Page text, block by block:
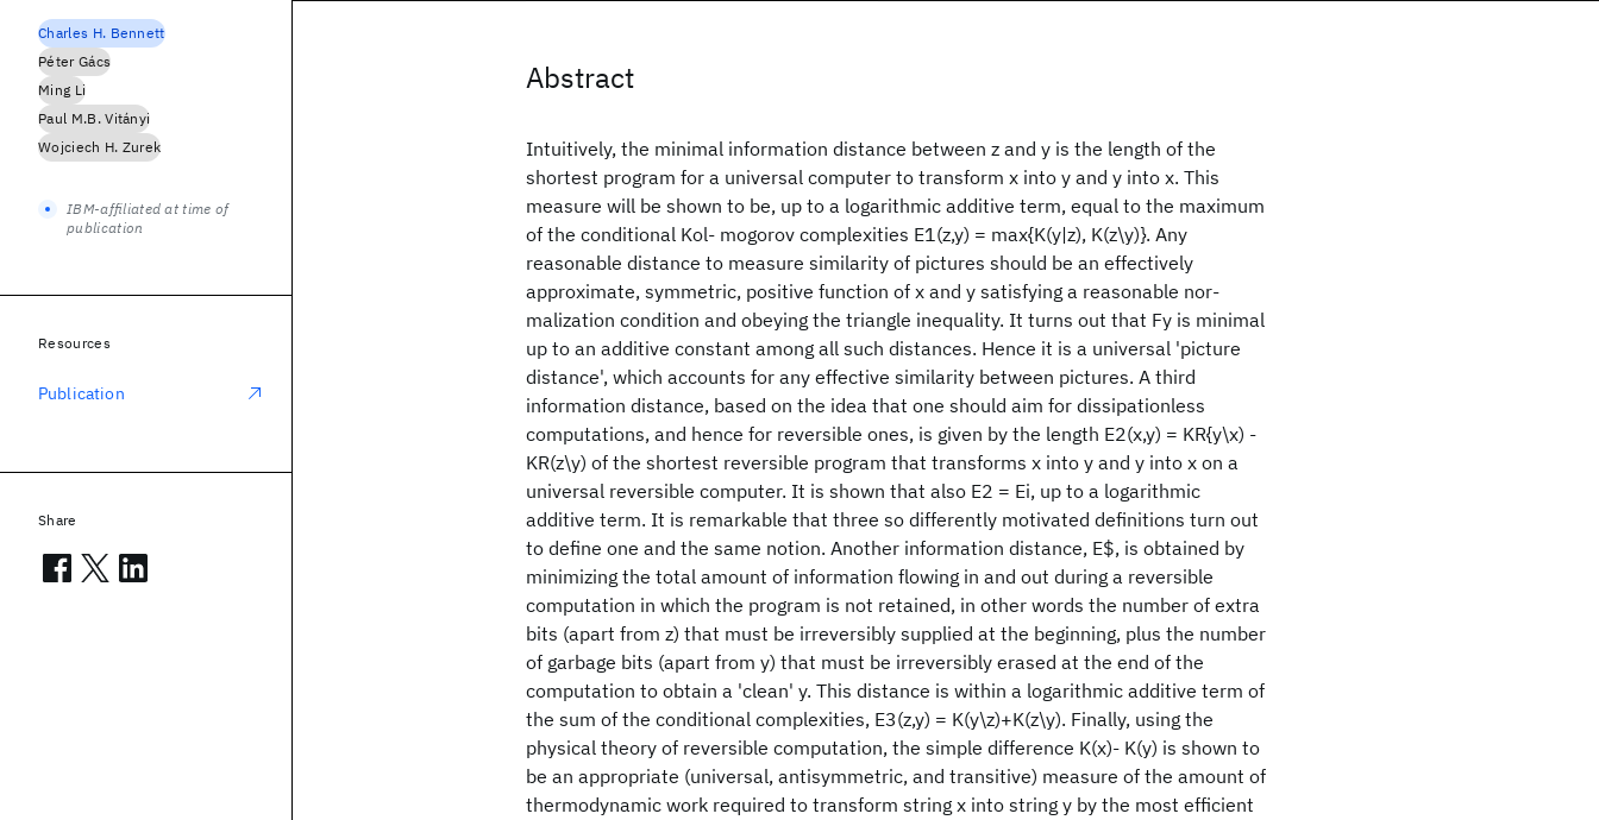
Abstract
Intuitively, the minimal information distance between z and y is the length of the
shortest program for a universal computer to transform x into y and y into x. This
measure will be shown to be, up to a logarithmic additive term, equal to the maximum
of the conditional Kol- mogorov complexities E1(z,y) = max{K(y|z), K(z\y)}. Any
reasonable distance to measure similarity of pictures should be an effectively
approximate, symmetric, positive function of x and y satisfying a reasonable nor-
malization condition and obeying the triangle inequality. It turns out that Fy is minimal
up to an additive constant among all such distances. Hence it is a universal 'picture
distance', which accounts for any effective similarity between pictures. A third
information distance, based on the idea that one should aim for dissipationless
computations, and hence for reversible ones, is given by the length E2(x,y) = KR{y\x) -
KR(z\y) of the shortest reversible program that transforms x into y and y into x on a
universal reversible computer. It is shown that also E2 = Ei, up to a logarithmic
additive term. It is remarkable that three so differently motivated definitions turn out
to define one and the same notion. Another information distance, E$, is obtained by
minimizing the total amount of information flowing in and out during a reversible
computation in which the program is not retained, in other words the number of extra
bits (apart from z) that must be irreversibly supplied at the beginning, plus the number
of garbage bits (apart from y) that must be irreversibly erased at the end of the
computation to obtain a 'clean' y. This distance is within a logarithmic additive term of
the sum of the conditional complexities, E3(z,y) = K(y\z)+K(z\y). Finally, using the
physical theory of reversible computation, the simple difference K(x)- K(y) is shown to
be an appropriate (universal, antisymmetric, and transitive) measure of the amount of
thermodynamic work required to transform string x into string y by the most efficient
Charles H. Bennett
Péter Gács
Ming Li
Paul M.B. Vitányi
Wojciech H. Zurek
IBM-affiliated at time of
publication
Resources
Publication
Share